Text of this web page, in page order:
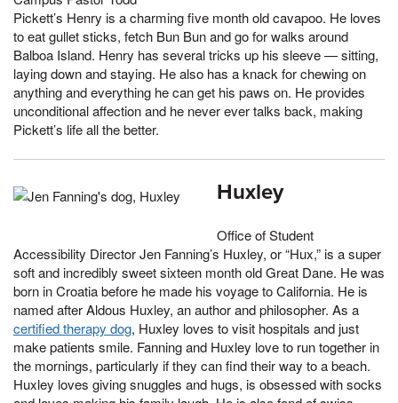
Pickett’s Henry is a charming five month old cavapoo. He loves
to eat gullet sticks, fetch Bun Bun and go for walks around
Balboa Island. Henry has several tricks up his sleeve — sitting,
laying down and staying. He also has a knack for chewing on
anything and everything he can get his paws on. He provides
unconditional affection and he never ever talks back, making
Pickett’s life all the better.
Huxley
Office of Student
Accessibility Director Jen Fanning’s Huxley, or “Hux,” is a super
soft and incredibly sweet sixteen month old Great Dane. He was
born in Croatia before he made his voyage to California. He is
named after Aldous Huxley, an author and philosopher. As a
certified therapy dog, Huxley loves to visit hospitals and just
make patients smile. Fanning and Huxley love to run together in
the mornings, particularly if they can find their way to a beach.
Huxley loves giving snuggles and hugs, is obsessed with socks